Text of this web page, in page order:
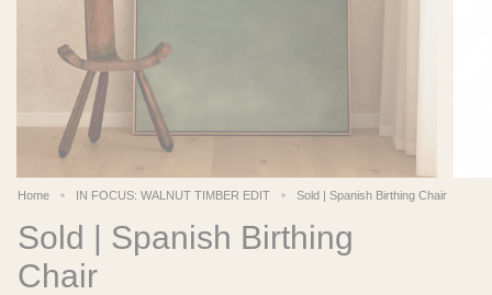
Home IN FOCUS: WALNUT TIMBER EDIT Sold | Spanish Birthing Chair
Sold | Spanish Birthing
Chair